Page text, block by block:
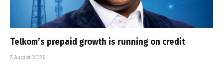
Telkom’s prepaid growth is running on credit
3 August 2026